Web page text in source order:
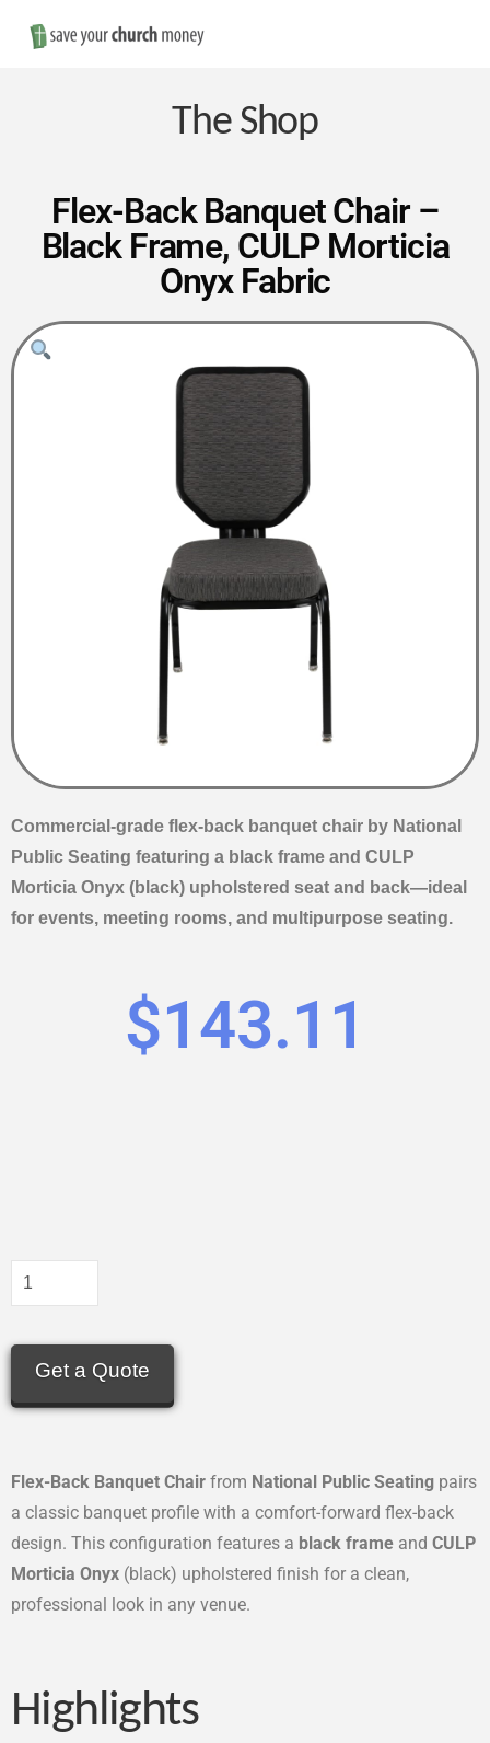
Save
Money
on
Church
Furniture
The Shop
Flex-Back Banquet Chair –
Black Frame, CULP Morticia
Onyx Fabric
Commercial-grade flex-back banquet chair by National
Public Seating featuring a black frame and CULP
Morticia Onyx (black) upholstered seat and back—ideal
for events, meeting rooms, and multipurpose seating.
$143.11
Get a Quote
Flex-Back Banquet Chair from National Public Seating pairs
a classic banquet profile with a comfort-forward flex-back
design. This configuration features a black frame and CULP
Morticia Onyx (black) upholstered finish for a clean,
professional look in any venue.
Highlights